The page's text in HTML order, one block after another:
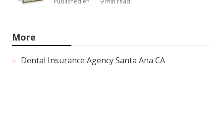
More
Dental Insurance Agency Santa Ana CA